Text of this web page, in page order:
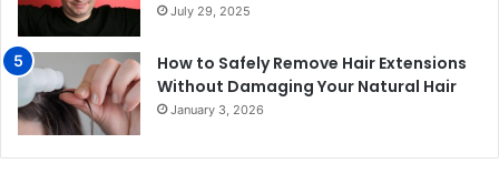
July 29, 2025
How to Safely Remove Hair Extensions
Without Damaging Your Natural Hair
January 3, 2026